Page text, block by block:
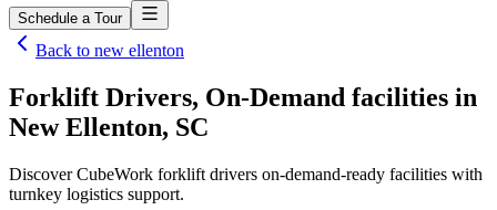
Schedule a Tour
Back to new ellenton
Forklift Drivers, On-Demand facilities in
New Ellenton, SC
Discover CubeWork forklift drivers on-demand-ready facilities with
turnkey logistics support.